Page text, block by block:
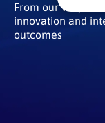
From our very
innovation and
outcomes